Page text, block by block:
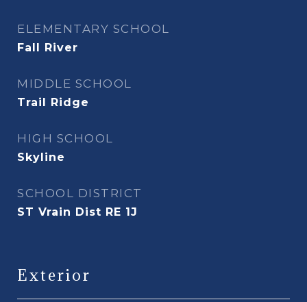
ELEMENTARY SCHOOL
Fall River
MIDDLE SCHOOL
Trail Ridge
HIGH SCHOOL
Skyline
SCHOOL DISTRICT
ST Vrain Dist RE 1J
Exterior